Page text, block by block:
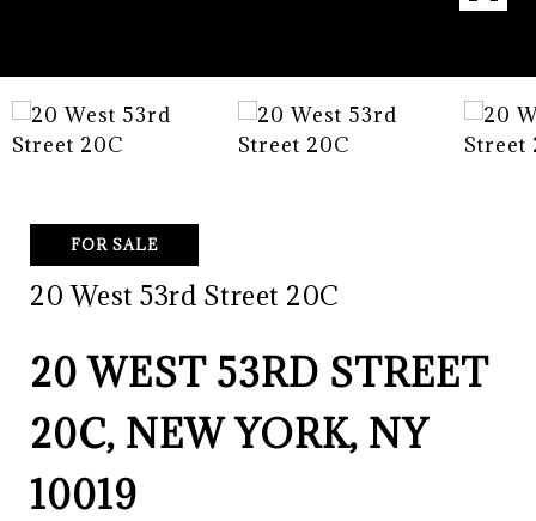
FOR SALE
20 West 53rd Street 20C
20 WEST 53RD STREET
20C, NEW YORK, NY
10019